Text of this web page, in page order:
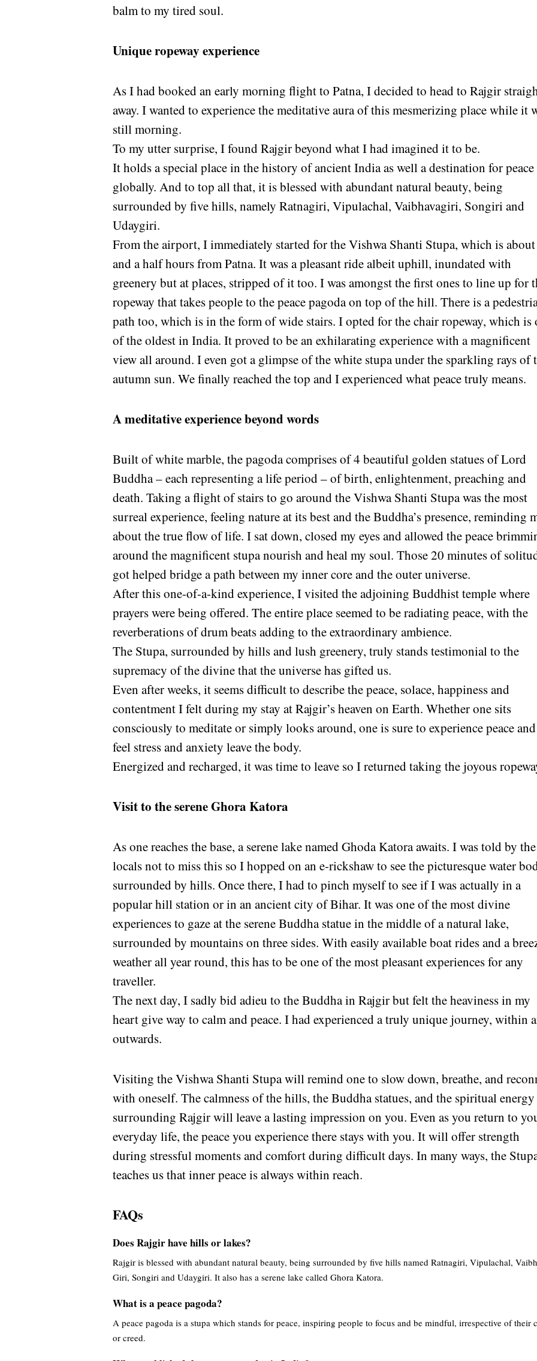
balm to my tired soul.
Unique ropeway experience
As I had booked an early morning flight to Patna, I decided to head to Rajgir
away. I wanted to experience the meditative aura of this mesmerizing place while it
still morning.
To my utter surprise, I found Rajgir beyond what I had imagined it to be.
It holds a special place in the history of ancient India as well a destination for peace
globally. And to top all that, it is blessed with abundant natural beauty, being
surrounded by five hills, namely Ratnagiri, Vipulachal, Vaibhavagiri, Songiri and
Udaygiri.
From the airport, I immediately started for the Vishwa Shanti Stupa, which is
and a half hours from Patna. It was a pleasant ride albeit uphill, inundated with
greenery but at places, stripped of it too. I was amongst the first ones to line up for
ropeway that takes people to the peace pagoda on top of the hill. There is a
path too, which is in the form of wide stairs. I opted for the chair ropeway, which is
of the oldest in India. It proved to be an exhilarating experience with a magnificent
view all around. I even got a glimpse of the white stupa under the sparkling rays of
autumn sun. We finally reached the top and I experienced what peace truly means.
A meditative experience beyond words
Built of white marble, the pagoda comprises of 4 beautiful golden statues of Lord
Buddha – each representing a life period – of birth, enlightenment, preaching and
death. Taking a flight of stairs to go around the Vishwa Shanti Stupa was the most
surreal experience, feeling nature at its best and the Buddha’s presence, reminding
about the true flow of life. I sat down, closed my eyes and allowed the peace
around the magnificent stupa nourish and heal my soul. Those 20 minutes of
got helped bridge a path between my inner core and the outer universe.
After this one-of-a-kind experience, I visited the adjoining Buddhist temple where
prayers were being offered. The entire place seemed to be radiating peace, with the
reverberations of drum beats adding to the extraordinary ambience.
The Stupa, surrounded by hills and lush greenery, truly stands testimonial to the
supremacy of the divine that the universe has gifted us.
Even after weeks, it seems difficult to describe the peace, solace, happiness and
contentment I felt during my stay at Rajgir’s heaven on Earth. Whether one sits
consciously to meditate or simply looks around, one is sure to experience peace and
feel stress and anxiety leave the body.
Energized and recharged, it was time to leave so I returned taking the joyous
Visit to the serene Ghora Katora
As one reaches the base, a serene lake named Ghoda Katora awaits. I was told by the
locals not to miss this so I hopped on an e-rickshaw to see the picturesque water
surrounded by hills. Once there, I had to pinch myself to see if I was actually in a
popular hill station or in an ancient city of Bihar. It was one of the most divine
experiences to gaze at the serene Buddha statue in the middle of a natural lake,
surrounded by mountains on three sides. With easily available boat rides and a
weather all year round, this has to be one of the most pleasant experiences for any
traveller.
The next day, I sadly bid adieu to the Buddha in Rajgir but felt the heaviness in my
heart give way to calm and peace. I had experienced a truly unique journey, within
outwards.
Visiting the Vishwa Shanti Stupa will remind one to slow down, breathe, and
with oneself. The calmness of the hills, the Buddha statues, and the spiritual energy
surrounding Rajgir will leave a lasting impression on you. Even as you return to
everyday life, the peace you experience there stays with you. It will offer strength
during stressful moments and comfort during difficult days. In many ways, the
teaches us that inner peace is always within reach.
FAQs
Does Rajgir have hills or lakes?
Rajgir is blessed with abundant natural beauty, being surrounded by five hills named Ratnagiri, Vipulachal,
Giri, Songiri and Udaygiri. It also has a serene lake called Ghora Katora.
What is a peace pagoda?
A peace pagoda is a stupa which stands for peace, inspiring people to focus and be mindful, irrespective of their
or creed.